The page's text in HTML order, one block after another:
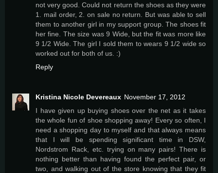
not very good. Could not return the shoes as they were
1. mail order, 2. on sale no return. But was able to sell
them to another girl in my support group. The shoes fit
her fine. The size was 9 Wide, but the fit was more like
9 1/2 Wide. The girl I sold them to wears 9 1/2 wide so
worked out for both of us. :)
Reply
Kristina Nicole Devereaux November 17, 2012
I have given up buying shoes over the net as it takes
the whole fun of shoe shopping away! Every so often, I
need a shopping day to myself and that always means
that I will be spending significant time in DSW,
Nordstrom Rack, etc. trying on many pairs! There is
nothing better than having found the perfect pair, or
two, and walking out of the store knowing that they fit